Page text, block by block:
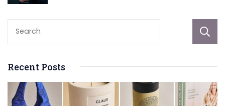
Recent Posts